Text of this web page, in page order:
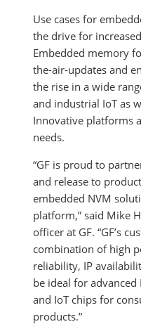
Use cases for
the drive for
Embedded memory
the-air-updates and
the rise in a wide
and industrial IoT as
Innovative platforms
needs.
“GF is proud to
and release to
embedded NVM
platform,” said Mike
officer at GF. “GF’s
combination of high
reliability, IP
be ideal for
and IoT chips for
products.”